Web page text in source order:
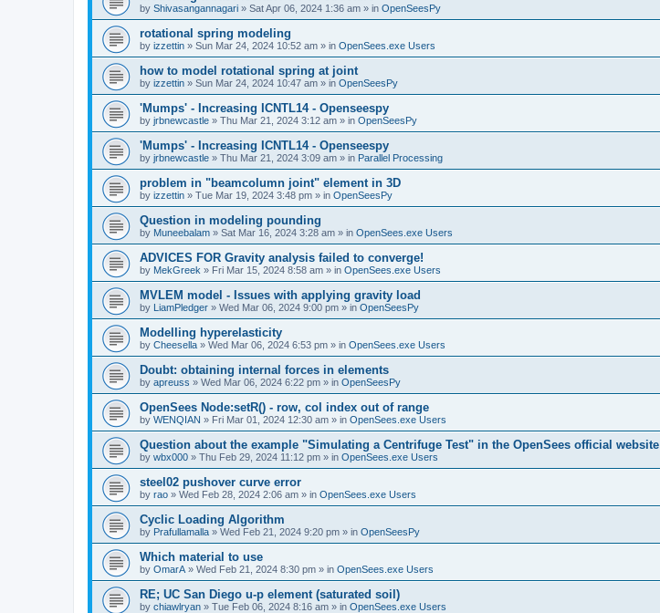
by Shivasangannagari » Sat Apr 06, 2024 1:36 am » in OpenSeesPy
rotational spring modeling
by izzettin » Sun Mar 24, 2024 10:52 am » in OpenSees.exe Users
how to model rotational spring at joint
by izzettin » Sun Mar 24, 2024 10:47 am » in OpenSeesPy
'Mumps' - Increasing ICNTL14 - Openseespy
by jrbnewcastle » Thu Mar 21, 2024 3:12 am » in OpenSeesPy
'Mumps' - Increasing ICNTL14 - Openseespy
by jrbnewcastle » Thu Mar 21, 2024 3:09 am » in Parallel Processing
problem in "beamcolumn joint" element in 3D
by izzettin » Tue Mar 19, 2024 3:48 pm » in OpenSeesPy
Question in modeling pounding
by Muneebalam » Sat Mar 16, 2024 3:28 am » in OpenSees.exe Users
ADVICES FOR Gravity analysis failed to converge!
by MekGreek » Fri Mar 15, 2024 8:58 am » in OpenSees.exe Users
MVLEM model - Issues with applying gravity load
by LiamPledger » Wed Mar 06, 2024 9:00 pm » in OpenSeesPy
Modelling hyperelasticity
by Cheesella » Wed Mar 06, 2024 6:53 pm » in OpenSees.exe Users
Doubt: obtaining internal forces in elements
by apreuss » Wed Mar 06, 2024 6:22 pm » in OpenSeesPy
OpenSees Node:setR() - row, col index out of range
by WENQIAN » Fri Mar 01, 2024 12:30 am » in OpenSees.exe Users
Question about the example "Simulating a Centrifuge Test" in the OpenSees official website
by wbx000 » Thu Feb 29, 2024 11:12 pm » in OpenSees.exe Users
steel02 pushover curve error
by rao » Wed Feb 28, 2024 2:06 am » in OpenSees.exe Users
Cyclic Loading Algorithm
by Prafullamalla » Wed Feb 21, 2024 9:20 pm » in OpenSeesPy
Which material to use
by OmarA » Wed Feb 21, 2024 8:30 pm » in OpenSees.exe Users
RE; UC San Diego u-p element (saturated soil)
by chiawlryan » Tue Feb 06, 2024 8:16 am » in OpenSees.exe Users